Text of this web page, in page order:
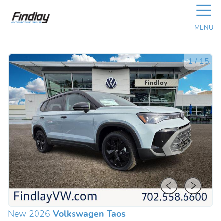
☰
MENU
1/15
New 2026 Volkswagen Taos